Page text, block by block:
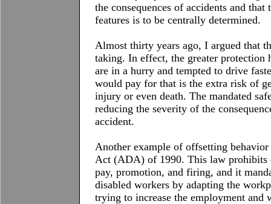
the consequences of accidents and
features is to be centrally determined.
Almost thirty years ago, I argued that
taking. In effect, the greater
are in a hurry and tempted to drive
would pay for that is the extra risk of
injury or even death. The mandated
reducing the severity of the
accident.
Another example of offsetting
Act (ADA) of 1990. This law prohibits
pay, promotion, and firing, and it
disabled workers by adapting the
trying to increase the employment and